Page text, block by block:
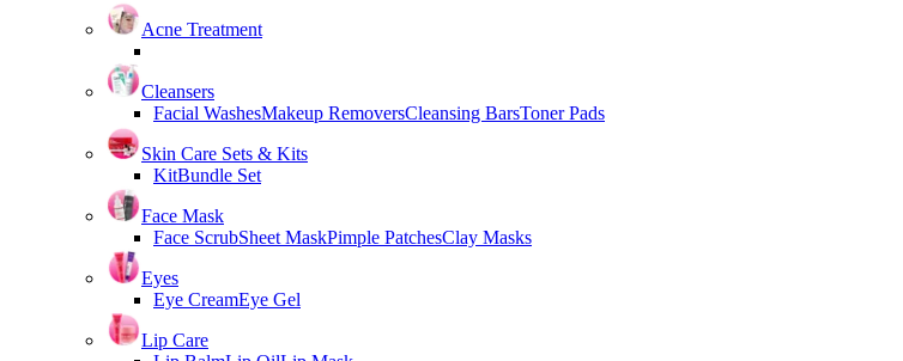
Acne Treatment
Cleansers
Facial WashesMakeup RemoversCleansing BarsToner Pads
Skin Care Sets & Kits
KitBundle Set
Face Mask
Face ScrubSheet MaskPimple PatchesClay Masks
Eyes
Eye CreamEye Gel
Lip Care